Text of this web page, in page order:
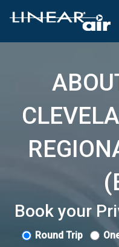
Book your
Round Trip